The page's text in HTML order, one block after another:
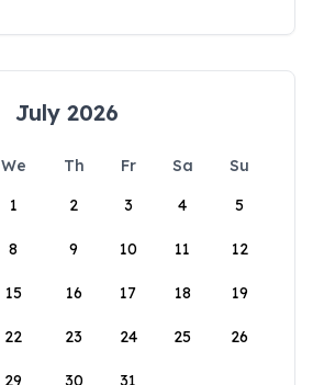
July 2026
We Th Fr Sa
Su
1
2 3 4 5
8 9 10 11 12
15 16 17 18 19
22 23 24 25 26
29 30 31